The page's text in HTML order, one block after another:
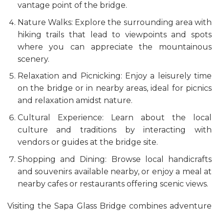
vantage point of the bridge.
Nature Walks: Explore the surrounding area with
hiking trails that lead to viewpoints and spots
where you can appreciate the mountainous
scenery.
Relaxation and Picnicking: Enjoy a leisurely time
on the bridge or in nearby areas, ideal for picnics
and relaxation amidst nature.
Cultural Experience: Learn about the local
culture and traditions by interacting with
vendors or guides at the bridge site.
Shopping and Dining: Browse local handicrafts
and souvenirs available nearby, or enjoy a meal at
nearby cafes or restaurants offering scenic views.
Visiting the Sapa Glass Bridge combines adventure